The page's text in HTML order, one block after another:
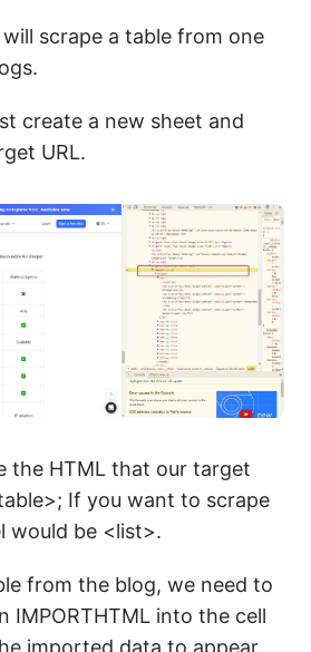
scrape a table from one
create a new sheet and
URL.
the HTML that our target
If you want to scrape
would be <list>.
from the blog, we need to
IMPORTHTML into the cell
imported data to appear.